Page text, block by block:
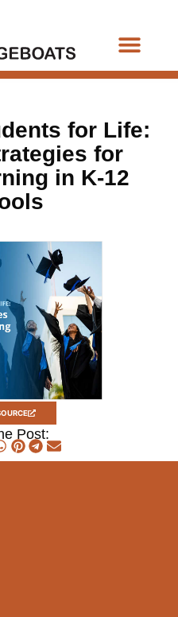
for Life:
for
in K-12
Post: